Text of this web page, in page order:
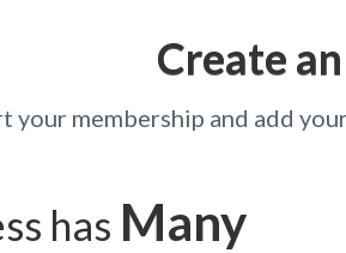
Create an
your membership and add
has Many